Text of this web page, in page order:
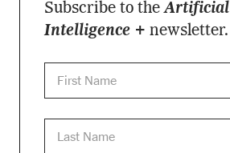
Subscribe to theArtificial
Intelligence + newsletter.